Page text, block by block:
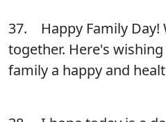
37. Happy Family Day!
together. Here's
family a happy and